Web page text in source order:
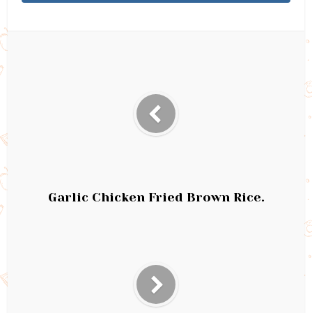
Garlic Chicken Fried Brown Rice.